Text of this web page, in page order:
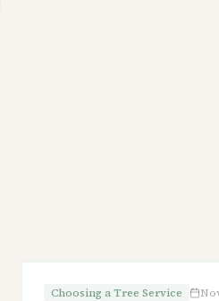
Choosing a Tree Service